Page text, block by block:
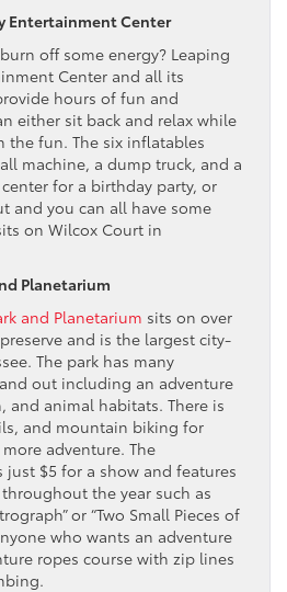
Entertainment Center
off some energy? Leaping
Center and all its
hours of fun and
either sit back and relax while
the fun. The six inflatables
machine, a dump truck, and a
for a birthday party, or
and you can all have some
on Wilcox Court in
Planetarium
and Planetarium sits on over
and is the largest city-
The park has many
out including an adventure
and animal habitats. There is
and mountain biking for
adventure. The
just $5 for a show and features
the year such as
or “Two Small Pieces of
who wants an adventure
ropes course with zip lines